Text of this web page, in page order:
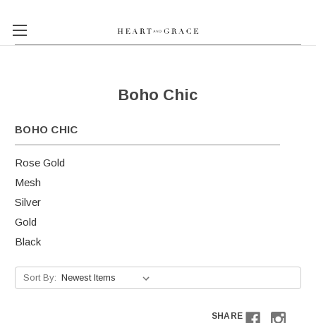
Boho Chic
BOHO CHIC
Rose Gold
Mesh
Silver
Gold
Black
Sort By:
SHARE